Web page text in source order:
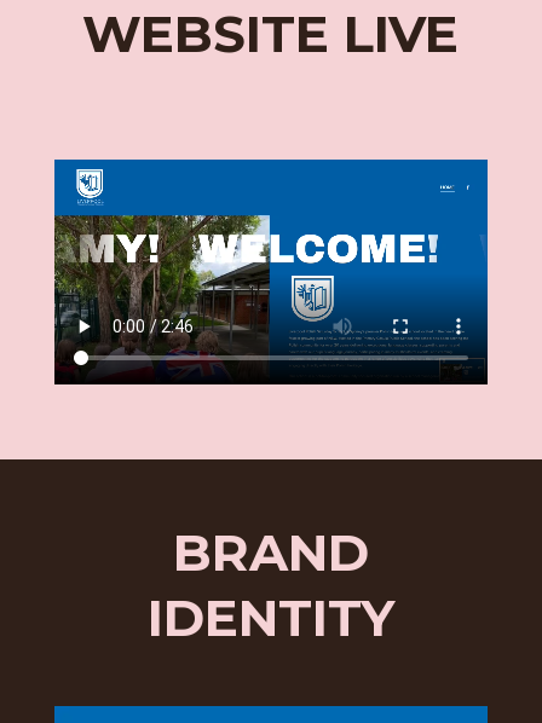
WEBSITE LIVE
BRAND
IDENTITY